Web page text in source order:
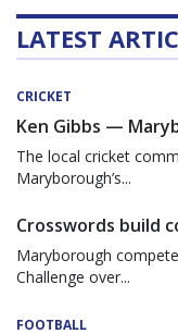
LATEST
CRICKET
Ken Gibbs —
The local cricket
Maryborough’s...
Crosswords build
Maryborough
Challenge over...
FOOTBALL